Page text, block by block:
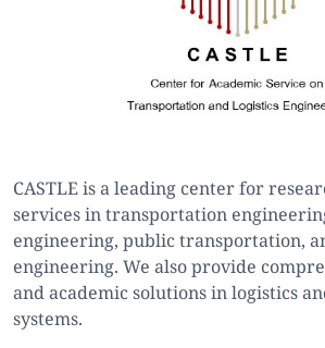
CASTLE is a leading center for
services in transportation
engineering, public transportation,
engineering. We also provide
and academic solutions in logistics
systems.